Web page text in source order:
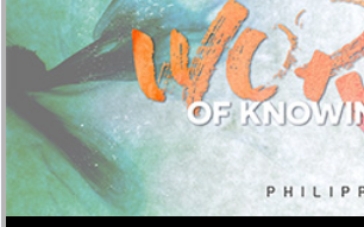
Audio Player